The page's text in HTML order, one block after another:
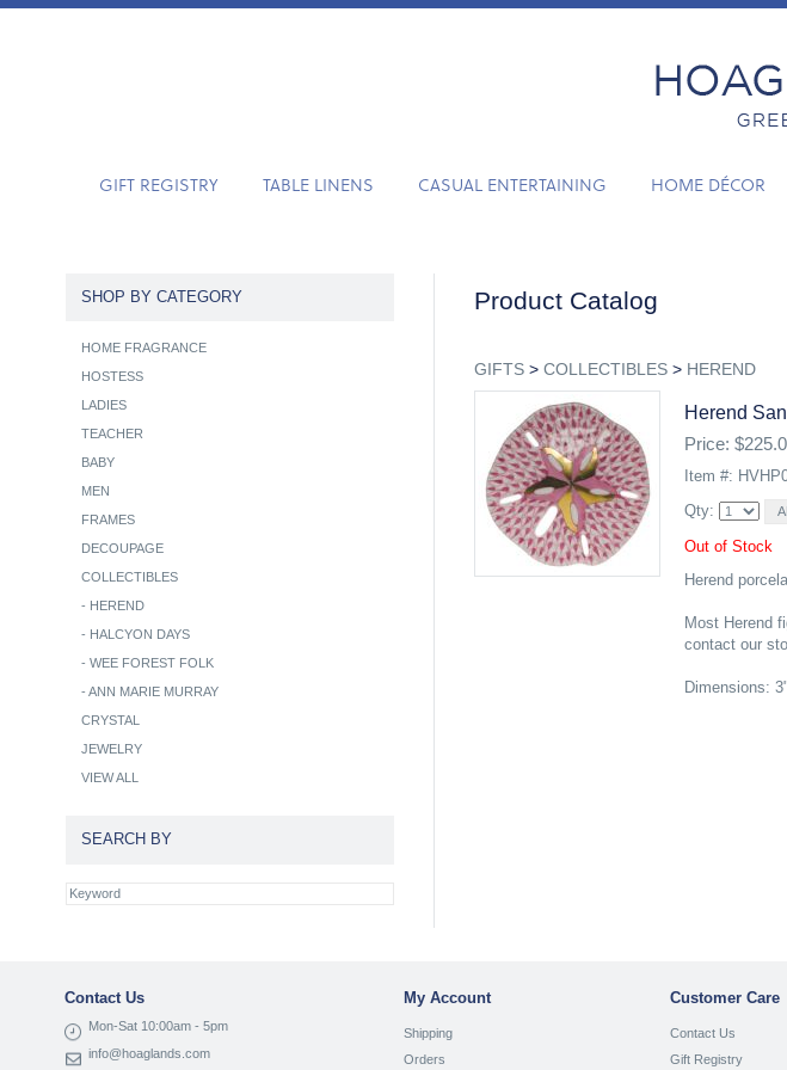
GIFT REGISTRY TABLE LINENS CASUAL ENTERTAINING HOME DÉCOR
Product Catalog
GIFTS> COLLECTIBLES> HEREND
Herend
Price:
Item #:
Qty:
Out of Stock
Herend
Most Herend
contact our
Dimensions:
SHOP BY CATEGORY
HOME FRAGRANCE
HOSTESS
LADIES
TEACHER
BABY
MEN
FRAMES
DECOUPAGE
COLLECTIBLES
- HEREND
- HALCYON DAYS
- WEE FOREST FOLK
- ANN MARIE MURRAY
CRYSTAL
JEWELRY
VIEW ALL
SEARCH BY
Contact Us
Mon-Sat 10:00am - 5pm
info@hoaglands.com
My Account
Shipping
Orders
Customer Care
Contact Us
Gift Registry